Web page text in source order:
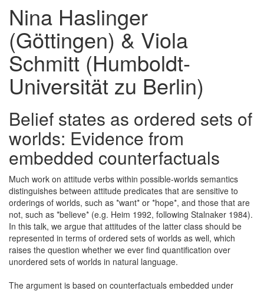
Nina Haslinger
(Göttingen) & Viola
Schmitt (Humboldt-
Universität zu Berlin)
Belief states as ordered sets of
worlds: Evidence from
embedded counterfactuals
Much work on attitude verbs within possible-worlds semantics
distinguishes between attitude predicates that are sensitive to
orderings of worlds, such as *want* or *hope*, and those that are
not, such as *believe* (e.g. Heim 1992, following Stalnaker 1984).
In this talk, we argue that attitudes of the latter class should be
represented in terms of ordered sets of worlds as well, which
raises the question whether we ever find quantification over
unordered sets of worlds in natural language.
The argument is based on counterfactuals embedded under